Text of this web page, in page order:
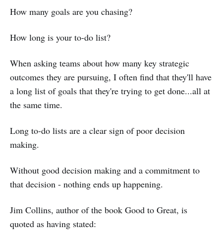
How many goals are you chasing?
How long is your to-do list?
When asking teams about how many key strategic
outcomes they are pursuing, I often find that they'll have
a long list of goals that they're trying to get done...all at
the same time.
Long to-do lists are a clear sign of poor decision
making.
Without good decision making and a commitment to
that decision - nothing ends up happening.
Jim Collins, author of the book Good to Great, is
quoted as having stated: